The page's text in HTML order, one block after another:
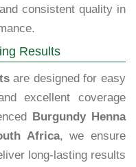
consistent quality in
Results
are designed for easy
excellent coverage
Burgundy Henna
Africa, we ensure
long-lasting results